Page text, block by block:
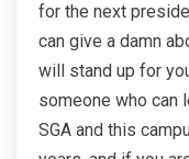
for the next
can give a damn
will stand up for
someone who can
SGA and this